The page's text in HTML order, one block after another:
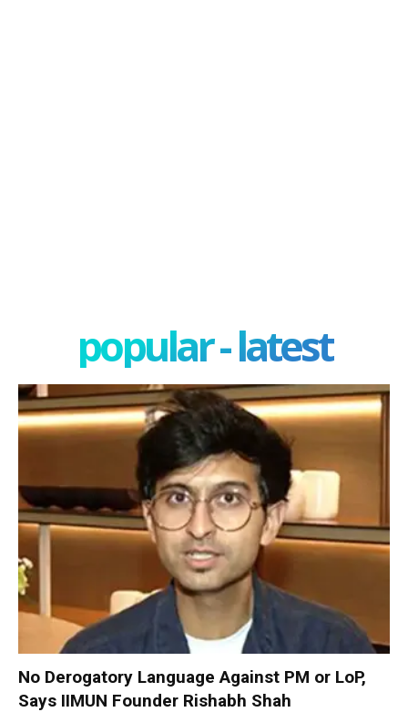
popular - latest
No Derogatory Language Against PM or LoP,
Says IIMUN Founder Rishabh Shah